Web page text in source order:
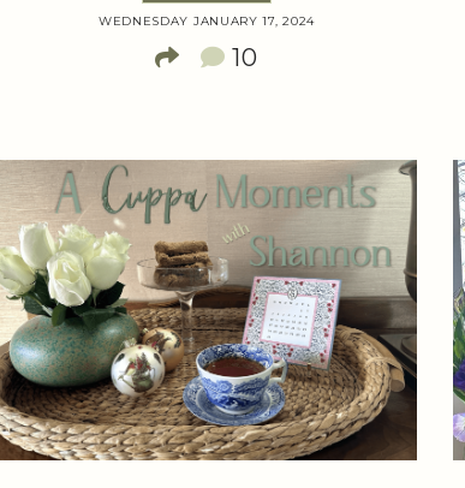
WEDNESDAY JANUARY 17, 2024
10